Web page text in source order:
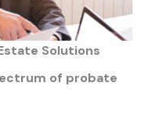
Solutions
of probate